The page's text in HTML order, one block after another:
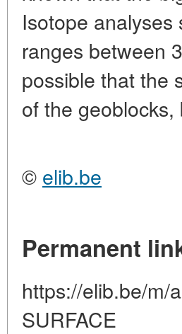
Isotope
ranges between
possible that the
of the
© elib.be
Permanent
https://elib.be/m/
SURFACE